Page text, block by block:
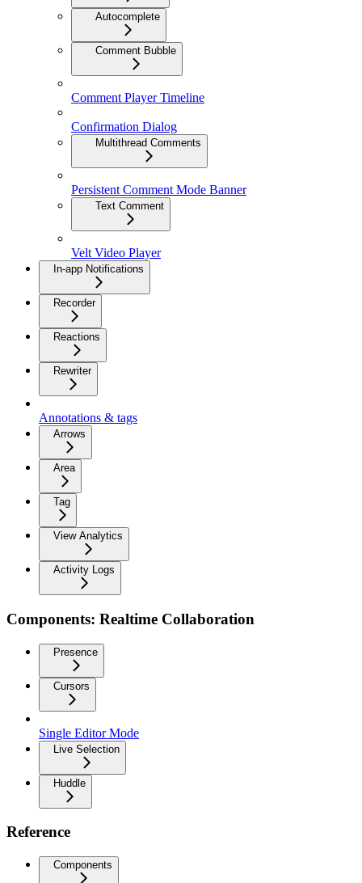
Autocomplete
Comment Bubble
Comment Player Timeline
Confirmation Dialog
Multithread Comments
Persistent Comment Mode Banner
Text Comment
Velt Video Player
In-app Notifications
Recorder
Reactions
Rewriter
Annotations & tags
Arrows
Area
Tag
View Analytics
Activity Logs
Components: Realtime Collaboration
Presence
Cursors
Single Editor Mode
Live Selection
Huddle
Reference
Components